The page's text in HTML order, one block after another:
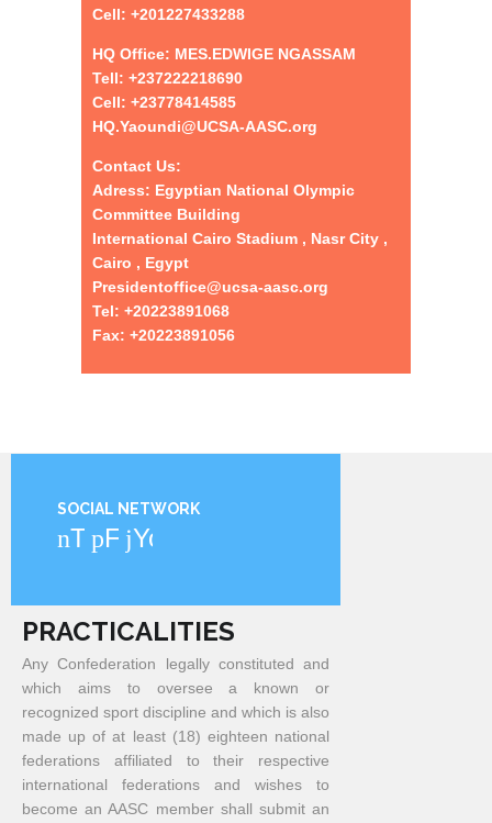
Cell: +201227433288
HQ Office: MES.EDWIGE NGASSAM
Tell: +237222218690
Cell: +23778414585
HQ.Yaoundi@UCSA-AASC.org
Contact Us:
Adress: Egyptian National Olympic
Committee Building
International Cairo Stadium , Nasr City ,
Cairo , Egypt
Presidentoffice@ucsa-aasc.org
Tel: +20223891068
Fax: +20223891056
SOCIAL NETWORK
Twitter
Facebook
YouTube
PRACTICALITIES
Any Confederation legally constituted and
which aims to oversee a known or
recognized sport discipline and which is also
made up of at least (18) eighteen national
federations affiliated to their respective
international federations and wishes to
become an AASC member shall submit an